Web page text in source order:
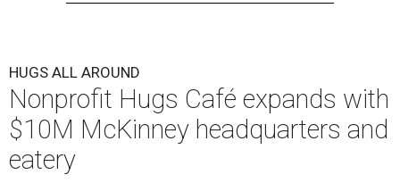
HUGS ALL AROUND
Nonprofit Hugs Café expands with
$10M McKinney headquarters and
eatery